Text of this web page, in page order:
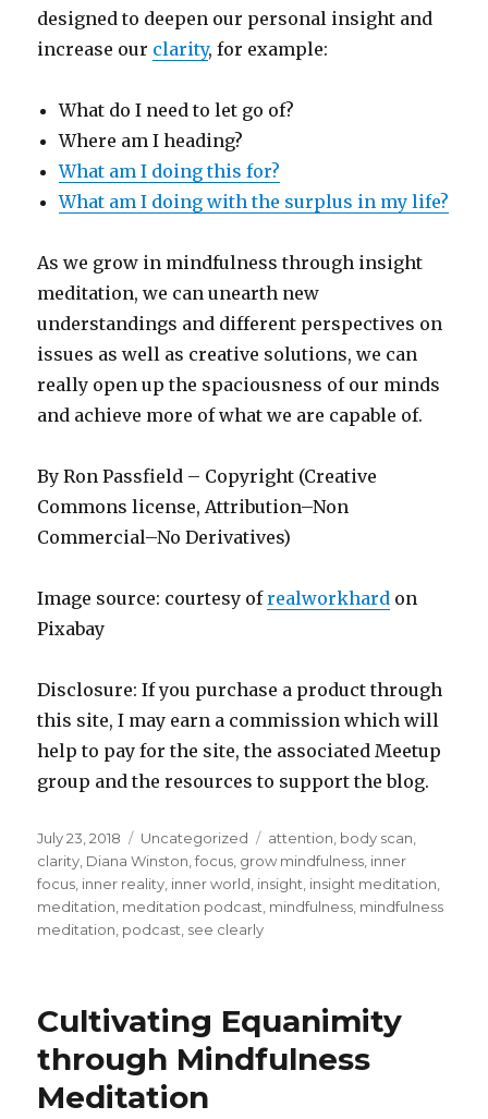
designed to deepen our personal insight and
increase our clarity, for example:
What do I need to let go of?
Where am I heading?
What am I doing this for?
What am I doing with the surplus in my life?
As we grow in mindfulness through insight
meditation, we can unearth new
understandings and different perspectives on
issues as well as creative solutions, we can
really open up the spaciousness of our minds
and achieve more of what we are capable of.
By Ron Passfield – Copyright (Creative
Commons license, Attribution–Non
Commercial–No Derivatives)
Image source: courtesy ofrealworkhard on
Pixabay
Disclosure: If you purchase a product through
this site, I may earn a commission which will
help to pay for the site, the associated Meetup
group and the resources to support the blog.
Posted
on
July 23, 2018 Categories
Uncategorized Tags
attention body scan
clarity Diana Winston ,focus grow mindfulness inner
focus inner reality inner world insight insight meditation
meditation meditation podcast mindfulness mindfulness
meditation podcast see clearly
Cultivating Equanimity
through Mindfulness
Meditation